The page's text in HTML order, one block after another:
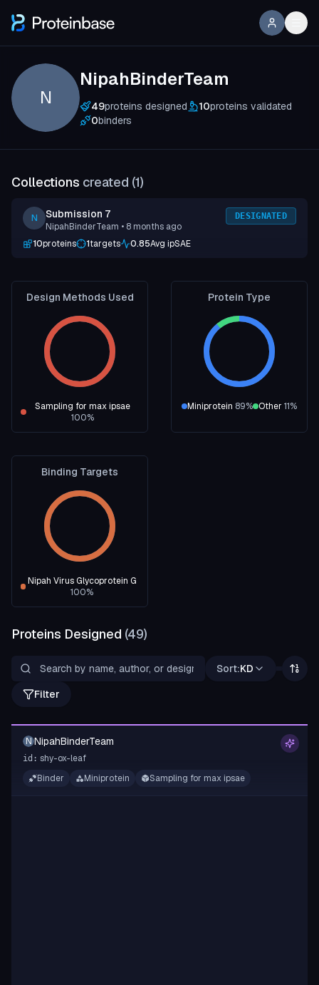
N
NipahBinderTeam
49proteins designed 10proteins validated
0binders
Collections created (1)
N Submission 7
NipahBinderTeam • 8 months ago
DESIGNATED
10proteins 1targets 0.85Avg ipSAE
Design Methods Used
Sampling for max ipsae
100%
Protein Type
Miniprotein 89% Other 11%
Binding Targets
Nipah Virus Glycoprotein G
100%
Proteins Designed (49)
Sort:KD
Filter
N NipahBinderTeam
id: shy-ox-leaf
Binder
Miniprotein Sampling for max ipsae